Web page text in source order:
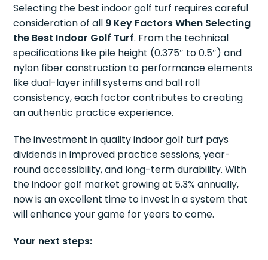
Selecting the best indoor golf turf requires careful
consideration of all 9 Key Factors When Selecting
the Best Indoor Golf Turf. From the technical
specifications like pile height (0.375″ to 0.5″) and
nylon fiber construction to performance elements
like dual-layer infill systems and ball roll
consistency, each factor contributes to creating
an authentic practice experience.
The investment in quality indoor golf turf pays
dividends in improved practice sessions, year-
round accessibility, and long-term durability. With
the indoor golf market growing at 5.3% annually,
now is an excellent time to invest in a system that
will enhance your game for years to come.
Your next steps: